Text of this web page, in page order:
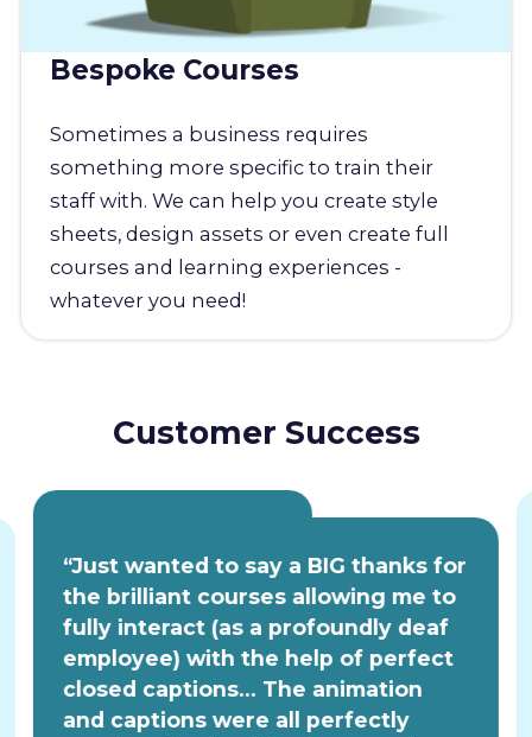
Bespoke Courses
Sometimes a business requires
something more specific to train their
staff with. We can help you create style
sheets, design assets or even create full
courses and learning experiences -
whatever you need!
Customer Success
“Just wanted to say a BIG thanks for
the brilliant courses allowing me to
fully interact (as a profoundly deaf
employee) with the help of perfect
closed captions... The animation
and captions were all perfectly